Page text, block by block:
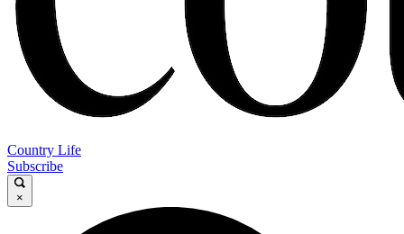
Country Life
Subscribe
×